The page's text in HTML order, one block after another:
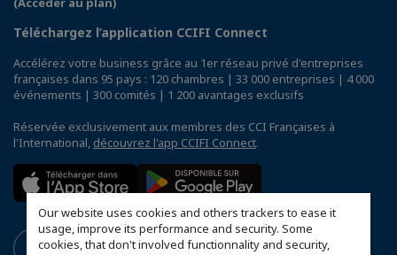
Our website uses cookies and others trackers to ease it
usage, improve its performance and security. Some
cookies, that don't involved functionnality and security,
Téléchargez l’application CCIFI Connect
Accélérez votre business grâce au 1er réseau privé d'entreprises
françaises dans 95 pays : 120 chambres | 33 000 entreprises | 4 000
événements | 300 comités | 1 200 avantages exclusifs
Réservée exclusivement aux membres des CCI Françaises à
l'International, découvrez l'app CCIFI Connect.